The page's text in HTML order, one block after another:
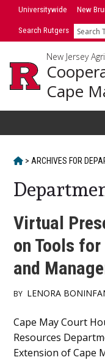
SkipUniversitywide New
Search Rutgers Search
New Jersey
Cape
HOME
> ARCHIVES FOR
Virtual
on Tools
and
BY LENORA
Main
Content
Cape May Court
Resources
Extension of Cape